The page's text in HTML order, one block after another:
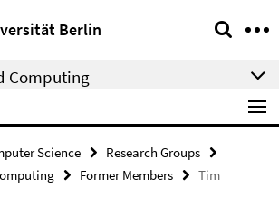
Berlin
Computing
Science
Research Groups
Former Members
Tim